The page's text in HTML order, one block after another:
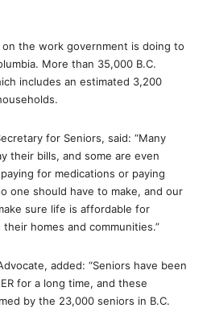
the work government is doing to
More than 35,000 B.C.
includes an estimated 3,200
for Seniors, said: “Many
their bills, and some are even
for medications or paying
one should have to make, and our
sure life is affordable for
homes and communities.”
added: “Seniors have been
for a long time, and these
by the 23,000 seniors in B.C.